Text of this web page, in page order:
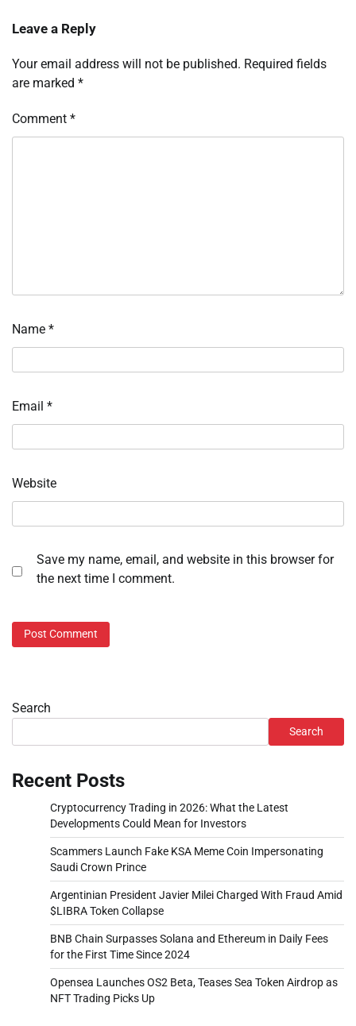
Leave a Reply
Your email address will not be published. Required fields
are marked *
Comment *
Name *
Email *
Website
Save my name, email, and website in this browser for
the next time I comment.
Search
Search
Recent Posts
Cryptocurrency Trading in 2026: What the Latest
Developments Could Mean for Investors
Scammers Launch Fake KSA Meme Coin Impersonating
Saudi Crown Prince
Argentinian President Javier Milei Charged With Fraud Amid
$LIBRA Token Collapse
BNB Chain Surpasses Solana and Ethereum in Daily Fees
for the First Time Since 2024
Opensea Launches OS2 Beta, Teases Sea Token Airdrop as
NFT Trading Picks Up